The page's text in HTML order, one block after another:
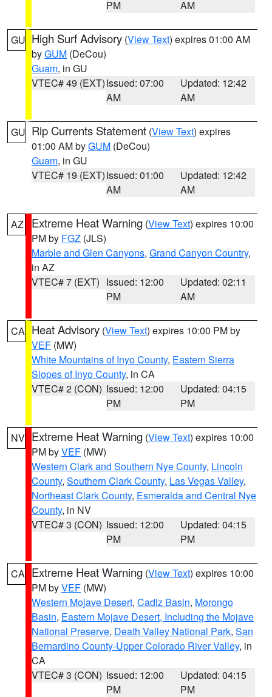
PM
AM
GU High Surf Advisory (View Text) expires 01:00 AM
byGUM (DeCou)
Guam, in GU
VTEC# 49 (EXT)Issued: 07:00
AM
Updated: 12:42
AM
GU Rip Currents Statement (View Text) expires
01:00 AM byGUM (DeCou)
Guam, in GU
VTEC# 19 (EXT)Issued: 01:00
AM
Updated: 12:42
AM
AZ Extreme Heat Warning (View Text) expires 10:00
PM by FGZ (JLS)
Marble and Glen Canyons, Grand Canyon Country,
in AZ
VTEC# 7 (EXT) Issued: 12:00
PM
Updated: 02:11
AM
CA Heat Advisory (View Text) expires 10:00 PM by
VEF (MW)
White Mountains of Inyo County, Eastern Sierra
Slopes of Inyo County, in CA
VTEC# 2 (CON) Issued: 12:00
PM
Updated: 04:15
PM
NV Extreme Heat Warning (View Text) expires 10:00
PM byVEF (MW)
Western Clark and Southern Nye County, Lincoln
County, Southern Clark County, Las Vegas Valley,
Northeast Clark County, Esmeralda and Central Nye
County, in NV
VTEC# 3 (CON) Issued: 12:00
PM
Updated: 04:15
PM
CA Extreme Heat Warning (View Text) expires 10:00
PM byVEF (MW)
Western Mojave Desert, Cadiz Basin, Morongo
Basin, Eastern Mojave Desert, Including the Mojave
National Preserve, Death Valley National Park, San
Bernardino County-Upper Colorado River Valley, in
CA
VTEC# 3 (CON) Issued: 12:00
PM
Updated: 04:15
PM